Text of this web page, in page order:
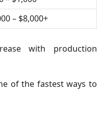
– $8,000+
with production
of the fastest ways to